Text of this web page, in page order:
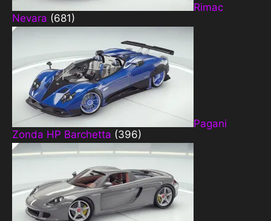
Rimac
Nevara (681)
Pagani
Zonda HP Barchetta (396)